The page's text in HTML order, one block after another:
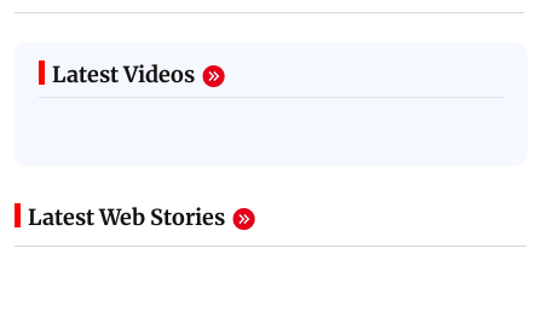
Latest Videos
Latest Web Stories